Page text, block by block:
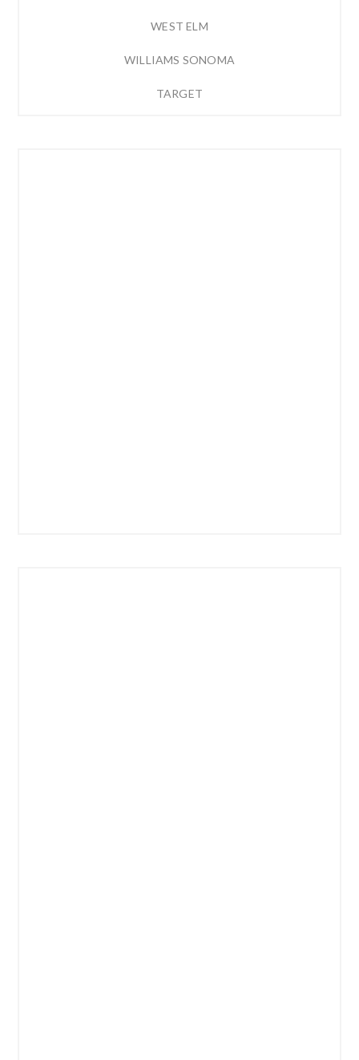
WEST ELM
WILLIAMS SONOMA
TARGET